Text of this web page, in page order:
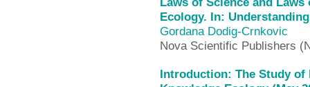
Ecology. In:
Gordana Dodig-Crnkovic
Nova Scientific Publishers
Introduction: The Study